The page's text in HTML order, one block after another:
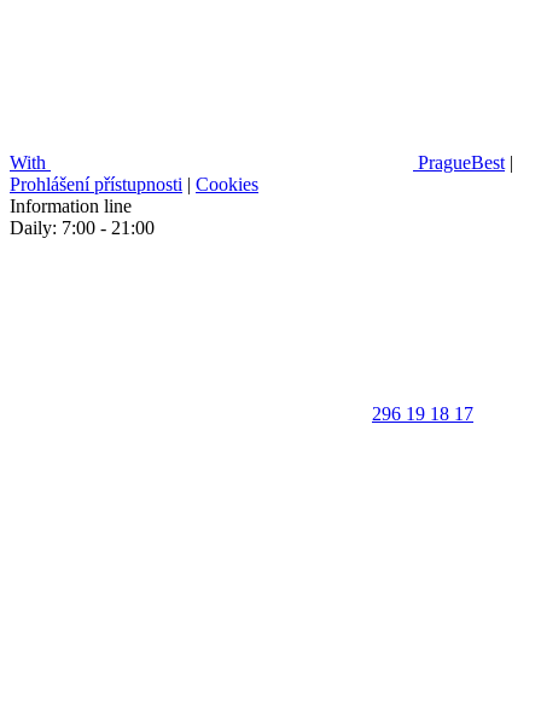
With PragueBest |
Prohlášení přístupnosti | Cookies
Information line
Daily: 7:00 - 21:00
296 19 18 17